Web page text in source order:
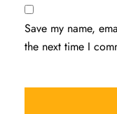
Save my name,
the next time I